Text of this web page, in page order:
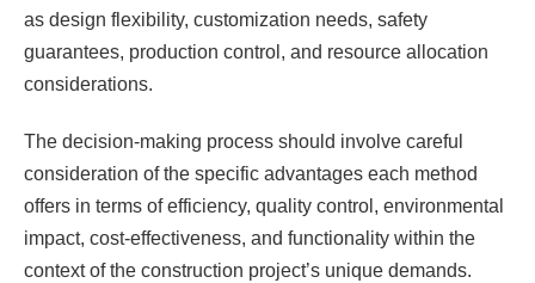
as design flexibility, customization needs, safety
guarantees, production control, and resource allocation
considerations.
The decision-making process should involve careful
consideration of the specific advantages each method
offers in terms of efficiency, quality control, environmental
impact, cost-effectiveness, and functionality within the
context of the construction project’s unique demands.